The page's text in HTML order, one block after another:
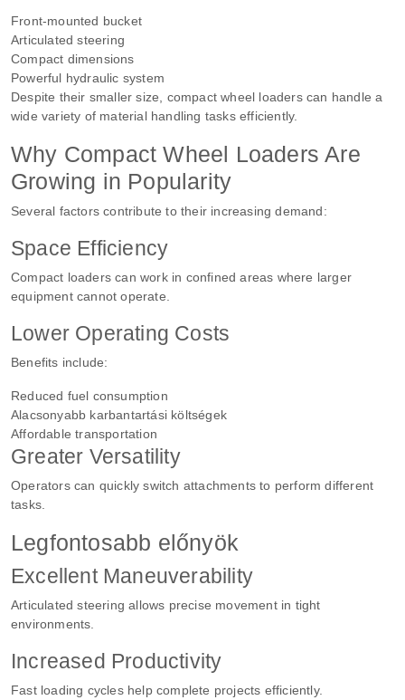
Front-mounted bucket
Articulated steering
Compact dimensions
Powerful hydraulic system
Despite their smaller size, compact wheel loaders can handle a
wide variety of material handling tasks efficiently.
Why Compact Wheel Loaders Are
Growing in Popularity
Several factors contribute to their increasing demand:
Space Efficiency
Compact loaders can work in confined areas where larger
equipment cannot operate.
Lower Operating Costs
Benefits include:
Reduced fuel consumption
Alacsonyabb karbantartási költségek
Affordable transportation
Greater Versatility
Operators can quickly switch attachments to perform different
tasks.
Legfontosabb előnyök
Excellent Maneuverability
Articulated steering allows precise movement in tight
environments.
Increased Productivity
Fast loading cycles help complete projects efficiently.